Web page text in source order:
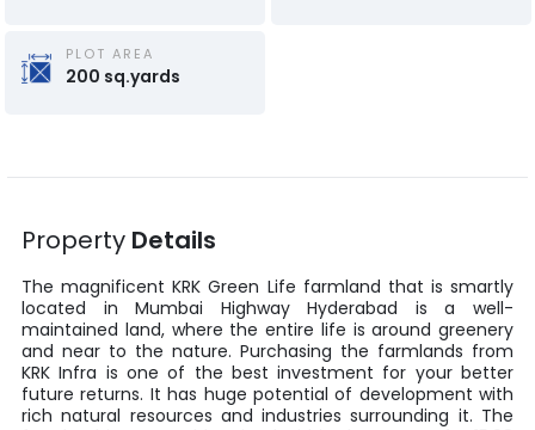
PLOT AREA
200 sq.yards
Property Details
The magnificentKRK Green Life farmland that is smartly
located inMumbai Highway Hyderabad is a well-
maintained land, where the entire life is around greenery
and near to the nature. Purchasing the farmlands from
KRK Infra is one of the best investment for your better
future returns. It has huge potential of development with
rich natural resources and industries surrounding it. The